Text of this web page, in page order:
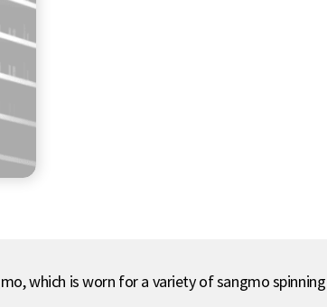
which is worn for a variety of sangmo